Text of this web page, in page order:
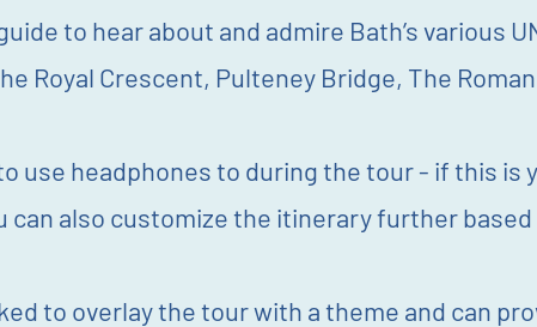
to hear about and admire Bath’s various
Royal Crescent, Pulteney Bridge, The
use headphones to during the tour - if this is
can also customize the itinerary further
to overlay the tour with a theme and can